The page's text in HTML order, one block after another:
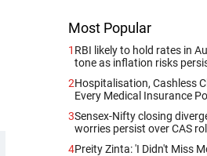
Most Popular
1 RBI likely to hold rates in
tone as inflation risks
2Hospitalisation, Cashless
Every Medical Insurance
3Sensex-Nifty closing
worries persist over CAS
4Preity Zinta: 'I Didn't Miss